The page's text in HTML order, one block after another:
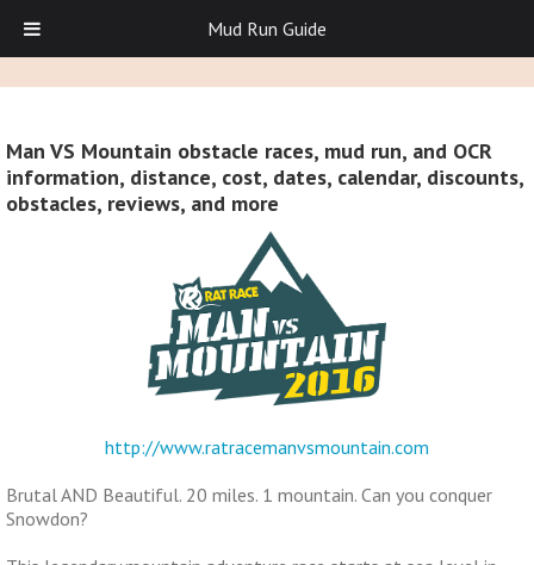
Man VS Mountain obstacle races, mud run, and OCR
information, distance, cost, dates, calendar, discounts,
obstacles, reviews, and more
http://www.ratracemanvsmountain.com
Brutal AND Beautiful. 20 miles. 1 mountain. Can you conquer
Snowdon?
Mud Run Guide